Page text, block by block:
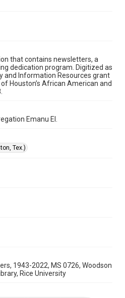
South Texas Jewish Archives
enhancements created by
might be misspellings and/or
request-form
that contains newsletters, a
dedication program. Digitized as
and Information Resources grant
Houston’s African American and
Emanu El.
Tex.)
1943-2022, MS 0726, Woodson
Rice University